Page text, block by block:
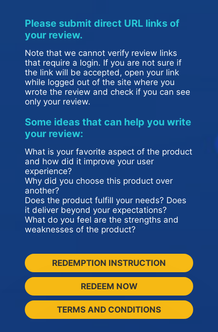
Please submit direct URL links of
your review.
Note that we cannot verify review links
that require a login. If you are not sure if
the link will be accepted, open your link
while logged out of the site where you
wrote the review and check if you can see
only your review.
Some ideas that can help you write
your review:
What is your favorite aspect of the product
and how did it improve your user
experience?
Why did you choose this product over
another?
Does the product fulfill your needs? Does
it deliver beyond your expectations?
What do you feel are the strengths and
weaknesses of the product?
REDEMPTION INSTRUCTION
REDEEM NOW
TERMS AND CONDITIONS